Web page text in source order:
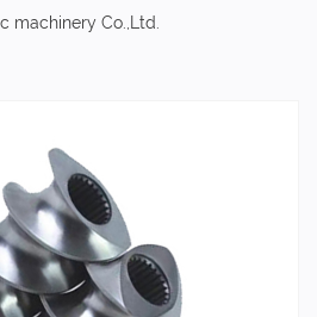
machinery Co.,Ltd.